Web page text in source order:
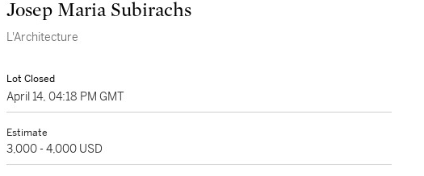
Josep Maria Subirachs
L'Architecture
Lot Closed
April 14, 04:18 PM GMT
Estimate
3,000 - 4,000 USD